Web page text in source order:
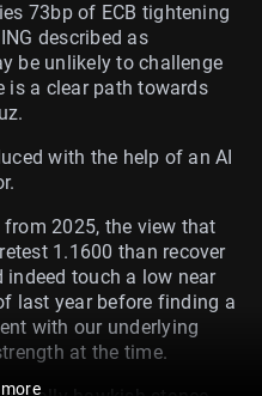
73bp of ECB tightening
described as
be unlikely to challenge
is a clear path towards
with the help of an AI
2025, the view that
1.1600 than recover
indeed touch a low near
last year before finding a
with our underlying
at the time.